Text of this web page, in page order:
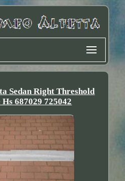
Sedan Right Threshold
687029 725042